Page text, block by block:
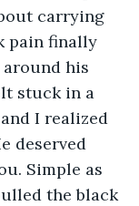
pain finally
his
stuck in a
I realized
deserved
Simple as
the black